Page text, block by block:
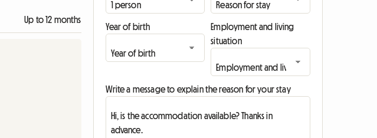
Up to 12 months
Year of birth
Employment and living
situation
Write a message to explain the reason for your stay